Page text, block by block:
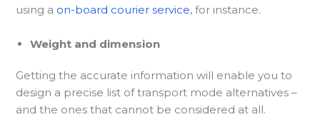
using a on-board courier service, for instance.
Weight and dimension
Getting the accurate information will enable you to
design a precise list of transport mode alternatives –
and the ones that cannot be considered at all.